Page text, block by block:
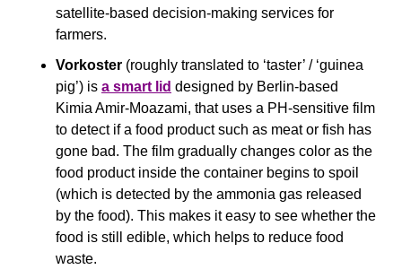
satellite-based decision-making services for
farmers.
Vorkoster (roughly translated to ‘taster’ / ‘guinea
pig’) is a smart lid designed by Berlin-based
Kimia Amir-Moazami, that uses a PH-sensitive film
to detect if a food product such as meat or fish has
gone bad. The film gradually changes color as the
food product inside the container begins to spoil
(which is detected by the ammonia gas released
by the food). This makes it easy to see whether the
food is still edible, which helps to reduce food
waste.